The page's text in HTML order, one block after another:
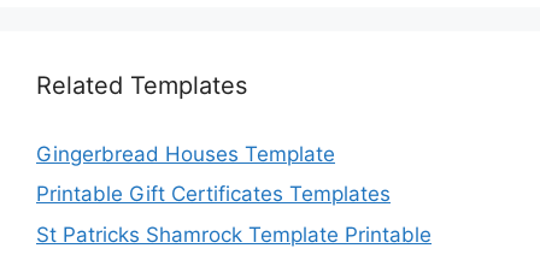
Related Templates
Gingerbread Houses Template
Printable Gift Certificates Templates
St Patricks Shamrock Template Printable